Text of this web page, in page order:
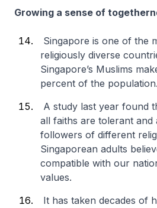
Growing a sense of
Singapore is one of the
religiously diverse
Singapore’s Muslims
percent of the population.
A study last year found
all faiths are tolerant and
followers of different
Singaporean adults
compatible with our
values.
It has taken decades of